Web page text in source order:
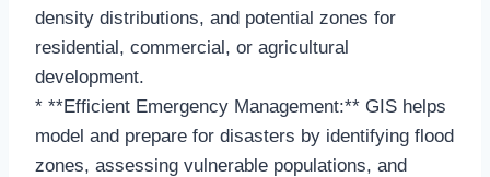
density distributions, and potential zones for
residential, commercial, or agricultural
development.
* **Efficient Emergency Management:** GIS helps
model and prepare for disasters by identifying flood
zones, assessing vulnerable populations, and